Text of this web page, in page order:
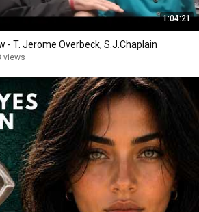
1:04:21
- T. Jerome Overbeck, S.J.Chaplain
views